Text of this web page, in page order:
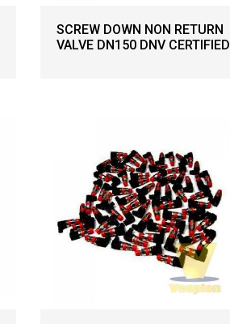
SCREW DOWN NON RETURN
VALVE DN150 DNV CERTIFIED